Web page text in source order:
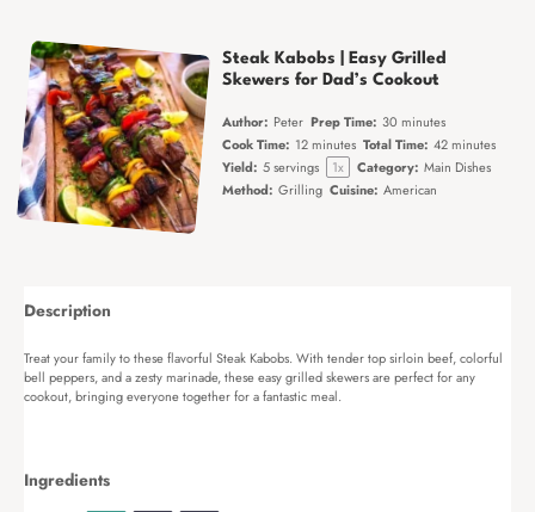
Steak Kabobs | Easy Grilled
Skewers for Dad’s Cookout
Author: Peter Prep Time: 30 minutes
Cook Time: 12 minutes Total Time: 42 minutes
Yield: 5servings 1x Category: Main Dishes
Method: Grilling Cuisine: American
Description
Treat your family to these flavorful Steak Kabobs. With tender top sirloin beef, colorful
bell peppers, and a zesty marinade, these easy grilled skewers are perfect for any
cookout, bringing everyone together for a fantastic meal.
Ingredients